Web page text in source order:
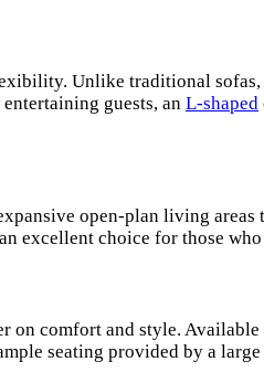
Unlike traditional
guests, an L-shaped
open-plan living
excellent choice for those
comfort and style. Available
seating provided by a